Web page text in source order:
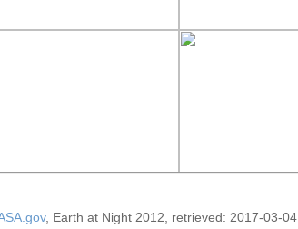
, Earth at Night 2012, retrieved: 2017-03-04